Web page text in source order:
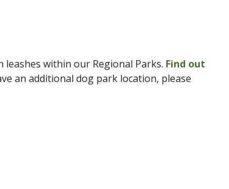
within our Regional Parks. Find out
an additional dog park location, please